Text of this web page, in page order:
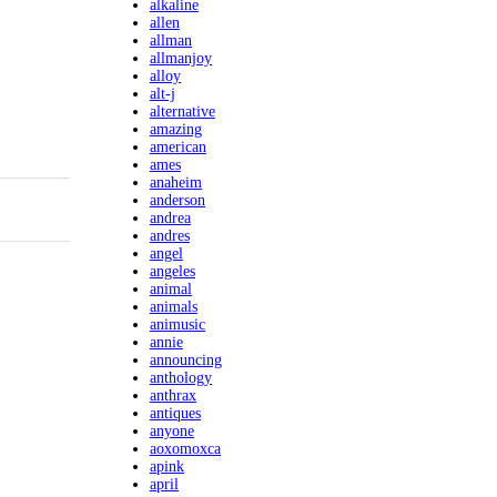
alkaline
allen
allman
allmanjoy
alloy
alt-j
alternative
amazing
american
ames
anaheim
anderson
andrea
andres
angel
angeles
animal
animals
animusic
annie
announcing
anthology
anthrax
antiques
anyone
aoxomoxca
apink
april